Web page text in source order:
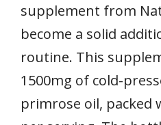
supplement from
become a solid
routine. This
1500mg of cold-
primrose oil, packed